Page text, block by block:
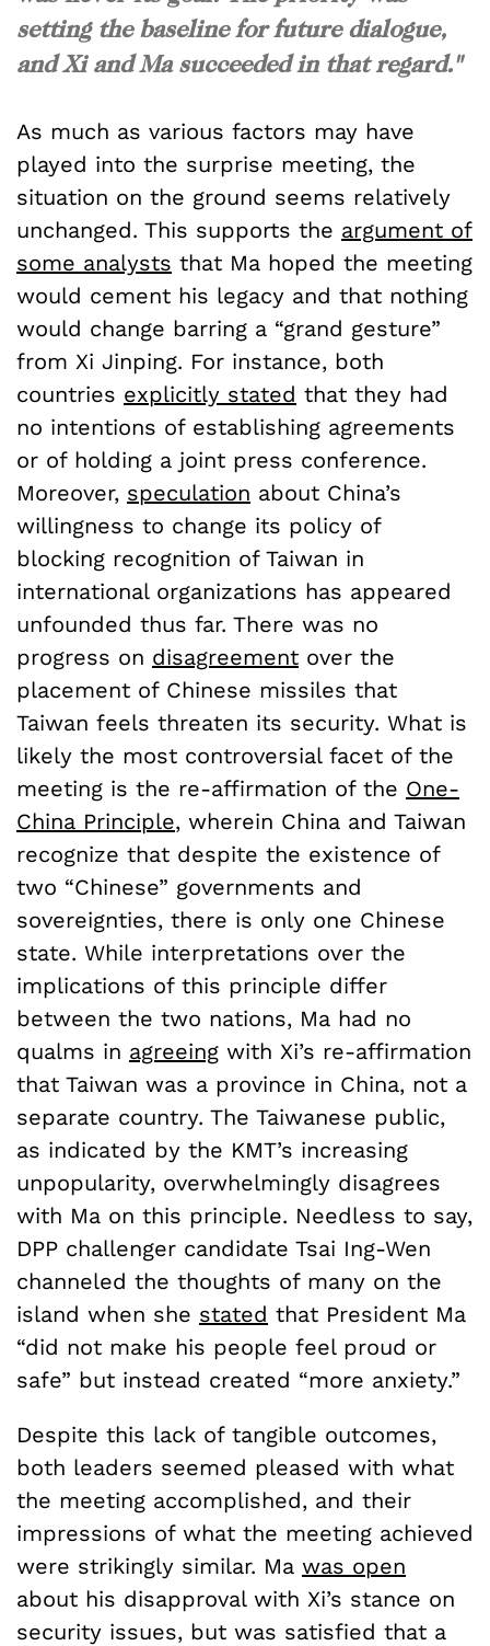
setting the baseline for future dialogue,
and Xi and Ma succeeded in that regard."
As much as various factors may have
played into the surprise meeting, the
situation on the ground seems relatively
unchanged. This supports the argument of
some analysts that Ma hoped the meeting
would cement his legacy and that nothing
would change barring a “grand gesture”
from Xi Jinping. For instance, both
countries explicitly stated that they had
no intentions of establishing agreements
or of holding a joint press conference.
Moreover, speculation about China’s
willingness to change its policy of
blocking recognition of Taiwan in
international organizations has appeared
unfounded thus far. There was no
progress on disagreement over the
placement of Chinese missiles that
Taiwan feels threaten its security. What is
likely the most controversial facet of the
meeting is the re-affirmation of the One-
China Principle, wherein China and Taiwan
recognize that despite the existence of
two “Chinese” governments and
sovereignties, there is only one Chinese
state. While interpretations over the
implications of this principle differ
between the two nations, Ma had no
qualms in agreeing with Xi’s re-affirmation
that Taiwan was a province in China, not a
separate country. The Taiwanese public,
as indicated by the KMT’s increasing
unpopularity, overwhelmingly disagrees
with Ma on this principle. Needless to say,
DPP challenger candidate Tsai Ing-Wen
channeled the thoughts of many on the
island when she stated that President Ma
“did not make his people feel proud or
safe” but instead created “more anxiety.”
Despite this lack of tangible outcomes,
both leaders seemed pleased with what
the meeting accomplished, and their
impressions of what the meeting achieved
were strikingly similar. Ma was open
about his disapproval with Xi’s stance on
security issues, but was satisfied that a